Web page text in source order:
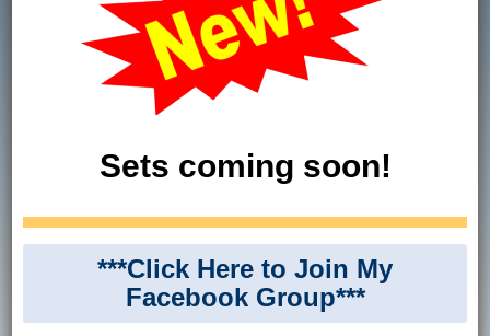
Sets coming soon!
***Click Here to Join My
Facebook Group***